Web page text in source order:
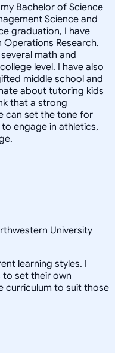
Bachelor of Science
Science and
graduation, I have
Operations Research.
math and
level. I have also
middle school and
about tutoring kids
that a strong
can set the tone for
engage in athletics,
University
learning styles. I
set their own
curriculum to suit those